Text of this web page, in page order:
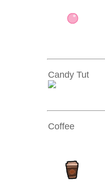
Candy Tut
Coffee